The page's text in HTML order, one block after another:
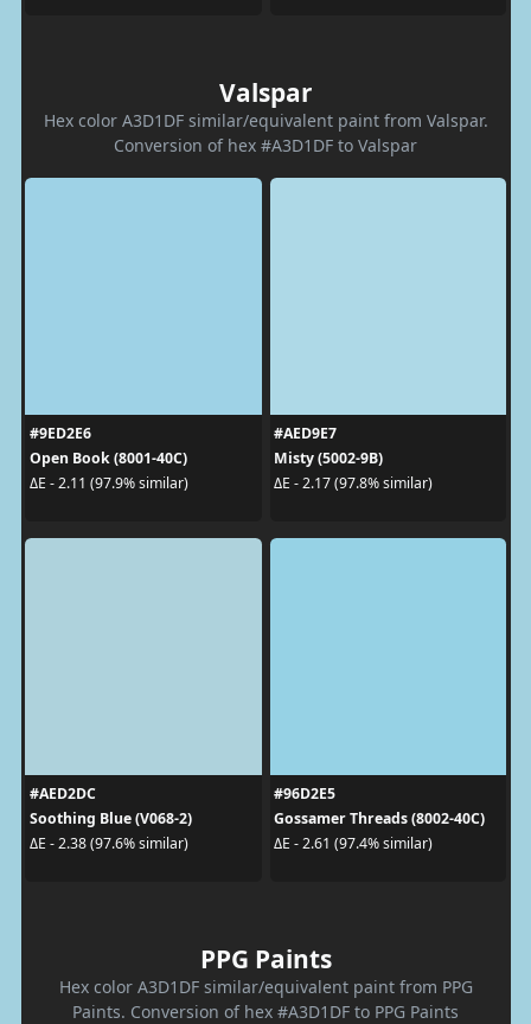
Valspar
Hex color A3D1DF similar/equivalent paint from Valspar.
Conversion of hex #A3D1DF to Valspar
#9ED2E6
Open Book (8001-40C)
ΔE - 2.11 (97.9% similar)
#AED9E7
Misty (5002-9B)
ΔE - 2.17 (97.8% similar)
#AED2DC
Soothing Blue (V068-2)
ΔE - 2.38 (97.6% similar)
#96D2E5
Gossamer Threads (8002-40C)
ΔE - 2.61 (97.4% similar)
PPG Paints
Hex color A3D1DF similar/equivalent paint from PPG
Paints. Conversion of hex #A3D1DF to PPG Paints